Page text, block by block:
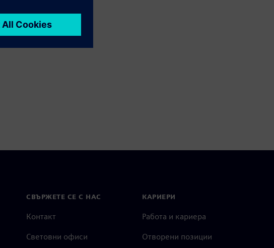
СВЪРЖЕТЕ СЕ С НАС
Контакт
Световни офиси
КАРИЕРИ
Работа и кариера
Отворени позиции